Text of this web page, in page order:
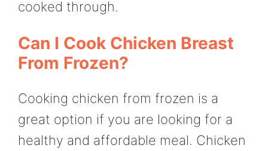
cooked through.
Can I Cook Chicken Breast
From Frozen?
Cooking chicken from frozen is a
great option if you are looking for a
healthy and affordable meal. Chicken